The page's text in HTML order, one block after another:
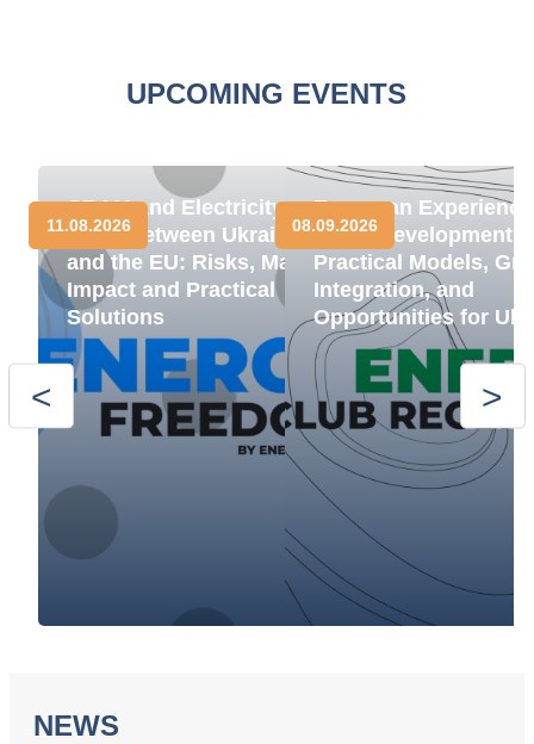
UPCOMING EVENTS
CBAM and Electricity
Trade between Ukraine
and the EU: Risks, Market
Impact and Practical
Solutions
11.08.2026
European
BESS Development:
Practical Models,
Integration, and
Opportunities for
08.09.2026
NEWS